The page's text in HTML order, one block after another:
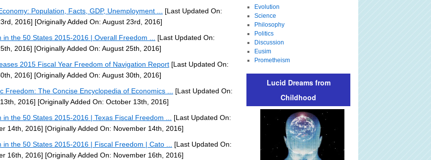
Population, Facts, GDP, Unemployment ...
[Last Updated On:
2016] [Originally Added On: August 23rd, 2016]
in the 50 States 2015-2016 | Overall Freedom ...
[Last Updated On:
2016] [Originally Added On: August 25th, 2016]
2015 Fiscal Year Freedom of Navigation Report [Last Updated On:
2016] [Originally Added On: August 30th, 2016]
Freedom: The Concise Encyclopedia of Economics ...
[Last Updated On:
2016] [Originally Added On: October 13th, 2016]
in the 50 States 2015-2016 | Texas Fiscal Freedom ...
[Last Updated On:
14th, 2016] [Originally Added On: November 14th, 2016]
in the 50 States 2015-2016 | Fiscal Freedom | Cato ...
[Last Updated On:
16th, 2016] [Originally Added On: November 16th, 2016]
Evolution
Science
Philosophy
Politics
Discussion
Eusim
Prometheism
Lucid Dreams from
Childhood